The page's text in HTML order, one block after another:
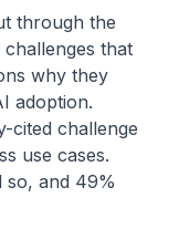
through the
that
why they
adoption.
cited challenge
use cases.
so, and 49%